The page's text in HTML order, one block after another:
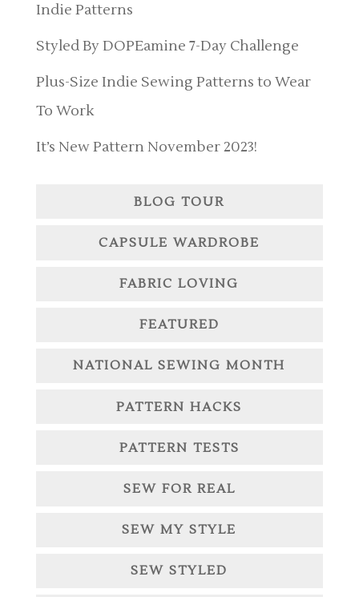
Indie Patterns
Styled By DOPEamine 7-Day Challenge
Plus-Size Indie Sewing Patterns to Wear
To Work
It’s New Pattern November 2023!
BLOG TOUR
CAPSULE WARDROBE
FABRIC LOVING
FEATURED
NATIONAL SEWING MONTH
PATTERN HACKS
PATTERN TESTS
SEW FOR REAL
SEW MY STYLE
SEW STYLED